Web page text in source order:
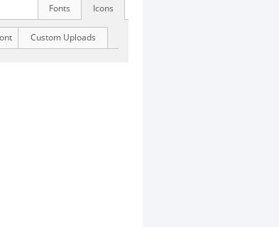
Icons
Fonts
Custom Uploads